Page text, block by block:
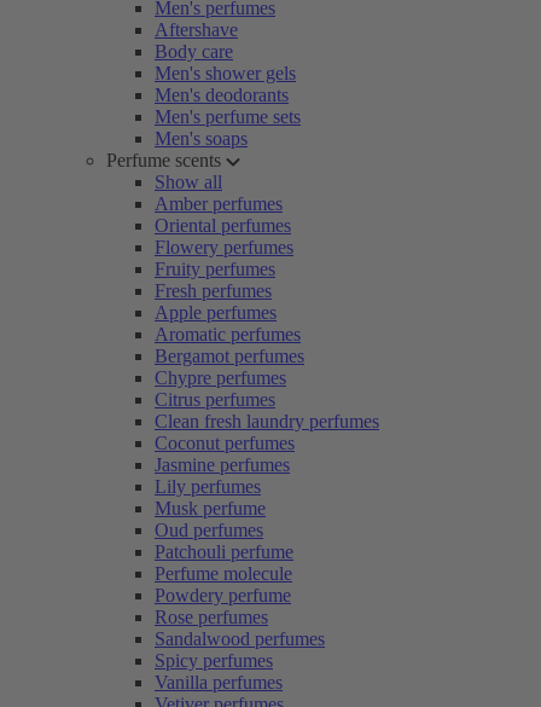
Men's perfumes
Aftershave
Body care
Men's shower gels
Men's deodorants
Men's perfume sets
Men's soaps
Perfume scents
Show all
Amber perfumes
Oriental perfumes
Flowery perfumes
Fruity perfumes
Fresh perfumes
Apple perfumes
Aromatic perfumes
Bergamot perfumes
Chypre perfumes
Citrus perfumes
Clean fresh laundry perfumes
Coconut perfumes
Jasmine perfumes
Lily perfumes
Musk perfume
Oud perfumes
Patchouli perfume
Perfume molecule
Powdery perfume
Rose perfumes
Sandalwood perfumes
Spicy perfumes
Vanilla perfumes